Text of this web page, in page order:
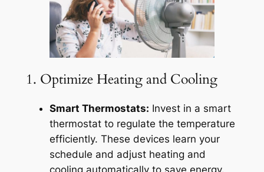
1. Optimize Heating and Cooling
Smart Thermostats: Invest in a smart
thermostat to regulate the temperature
efficiently. These devices learn your
schedule and adjust heating and